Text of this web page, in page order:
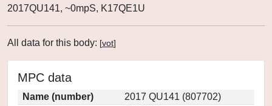
2017QU141, ~0mpS, K17QE1U
All data for this body: [vot]
MPC data
Name (number)
2017 QU141 (807702)